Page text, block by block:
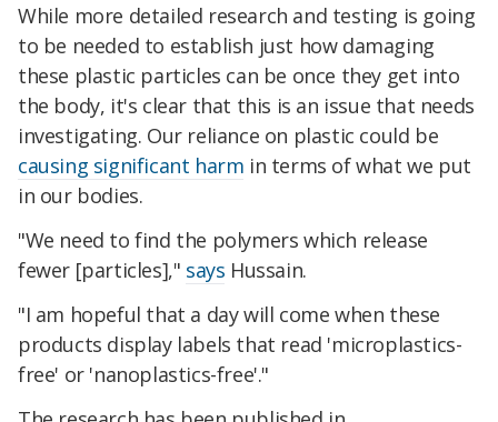
While more detailed research and testing is going
to be needed to establish just how damaging
these plastic particles can be once they get into
the body, it's clear that this is an issue that needs
investigating. Our reliance on plastic could be
causing significant harm in terms of what we put
in our bodies.
"We need to find the polymers which release
fewer [particles]," says Hussain.
"I am hopeful that a day will come when these
products display labels that read 'microplastics-
free' or 'nanoplastics-free'."